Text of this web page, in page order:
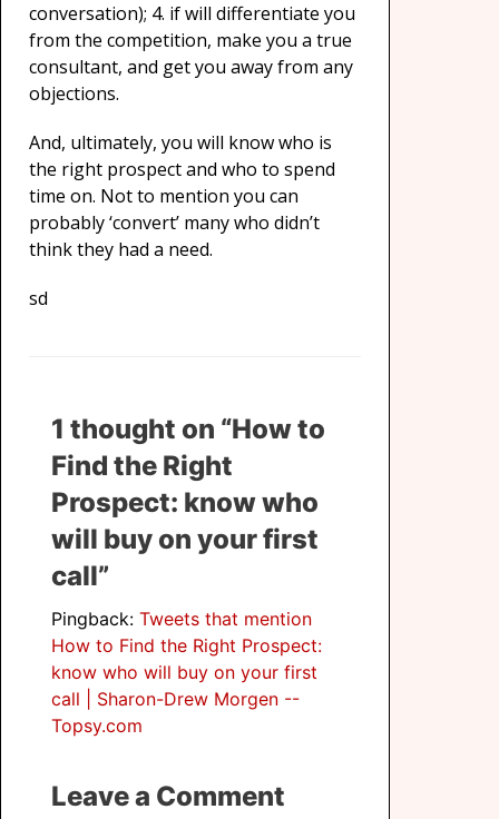
conversation); 4. if will differentiate you
from the competition, make you a true
consultant, and get you away from any
objections.
And, ultimately, you will know who is
the right prospect and who to spend
time on. Not to mention you can
probably ‘convert’ many who didn’t
think they had a need.
sd
1 thought on “How to
Find the Right
Prospect: know who
will buy on your first
call”
Pingback: Tweets that mention
How to Find the Right Prospect:
know who will buy on your first
call | Sharon-Drew Morgen --
Topsy.com
Leave a Comment